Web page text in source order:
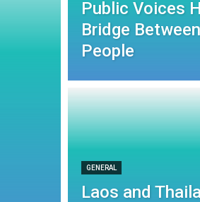
Public Voices
Bridge
People
GENERAL
Laos and